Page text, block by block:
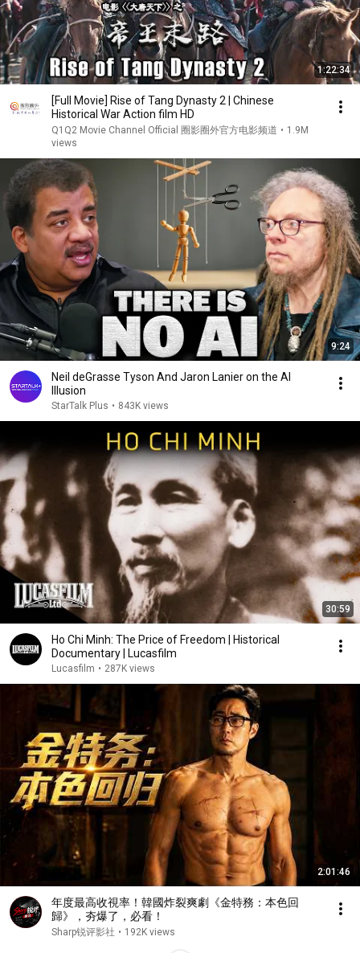
1:22:34
[Full Movie] Rise of Tang Dynasty 2 | Chinese
Historical War Action film HD
Q1Q2 Movie Channel Official 圈影圈外官方电影频道 • 1.9M
views
9:24
Neil deGrasse Tyson And Jaron Lanier on the AI
Illusion
StarTalk Plus • 843K views
30:59
Ho Chi Minh: The Price of Freedom | Historical
Documentary | Lucasfilm
Lucasfilm • 287K views
2:01:46
年度最高收視率！韓國炸裂爽劇《金特務：本色回
歸》，夯爆了，必看！
Sharp锐评影社 • 192K views